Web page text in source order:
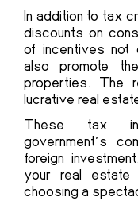
In addition to tax
discounts on
of incentives not
also promote
properties. The
lucrative real
These tax
government’s
foreign
your real estate
choosing a